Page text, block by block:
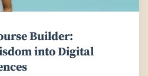
Builder:
into Digital